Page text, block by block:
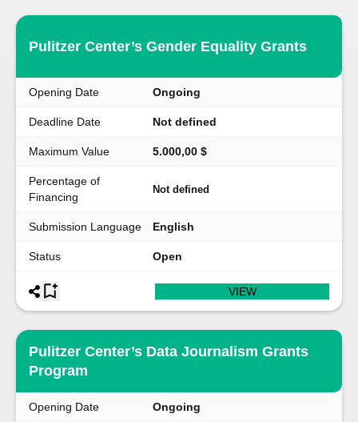
Pulitzer Center’s Gender Equality Grants
Opening Date Ongoing
Deadline Date Not defined
Maximum Value 5.000,00 $
Percentage of
Financing
Not defined
Submission Language English
Status Open
VIEW
Pulitzer Center’s Data Journalism Grants
Program
Opening Date Ongoing